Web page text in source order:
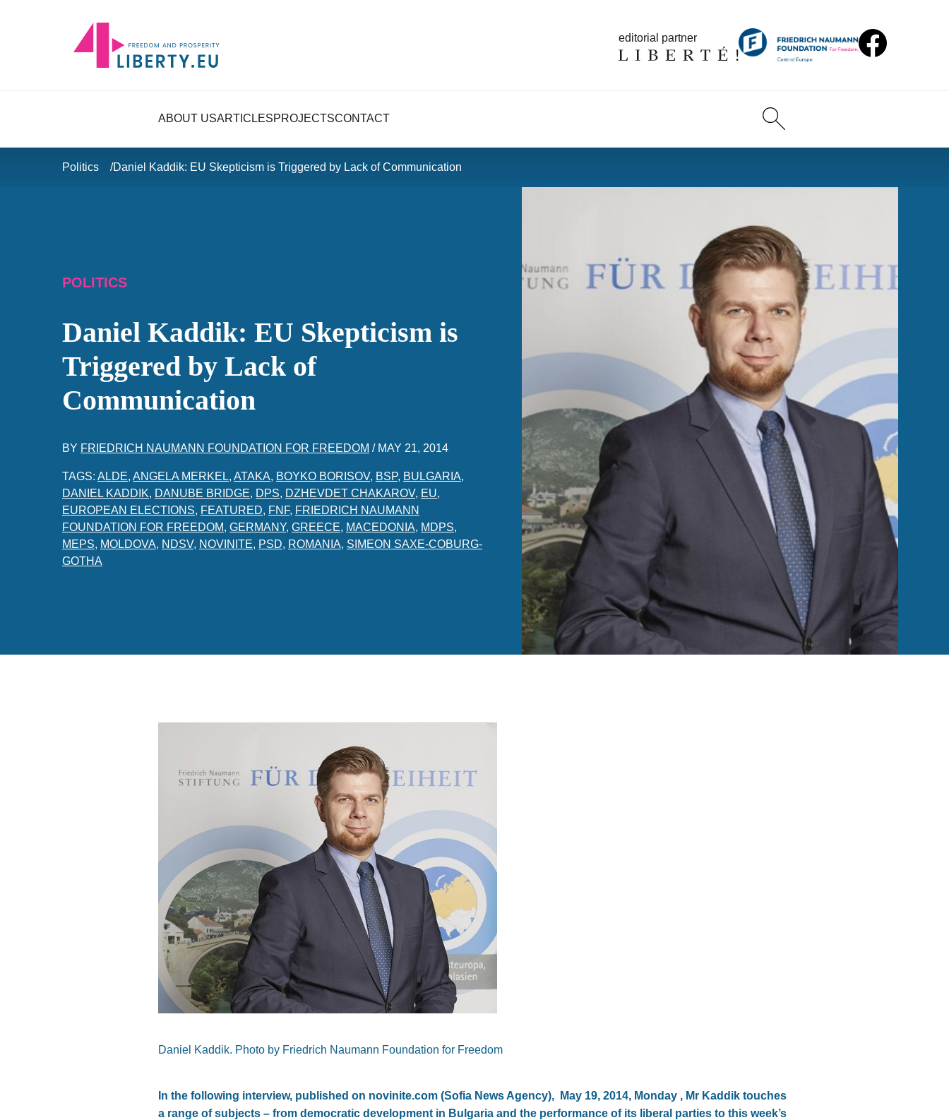
editorial partner
ABOUT USARTICLESPROJECTSCONTACT
Politics Daniel Kaddik: EU Skepticism is Triggered by Lack of Communication
POLITICS
Daniel Kaddik: EU Skepticism is
Triggered by Lack of
Communication
BY FRIEDRICH NAUMANN FOUNDATION FOR FREEDOM / MAY 21, 2014
TAGS: ALDE, ANGELA MERKEL, ATAKA, BOYKO BORISOV, BSP, BULGARIA,
DANIEL KADDIK, DANUBE BRIDGE, DPS, DZHEVDET CHAKAROV, EU,
EUROPEAN ELECTIONS, FEATURED, FNF, FRIEDRICH NAUMANN
FOUNDATION FOR FREEDOM, GERMANY, GREECE, MACEDONIA, MDPS,
MEPS, MOLDOVA, NDSV, NOVINITE, PSD, ROMANIA, SIMEON SAXE-COBURG-
GOTHA
Daniel Kaddik. Photo by Friedrich Naumann Foundation for Freedom
In the following interview, published on novinite.com (Sofia News Agency), May 19, 2014, Monday , Mr Kaddik touches
a range of subjects – from democratic development in Bulgaria and the performance of its liberal parties to this week’s